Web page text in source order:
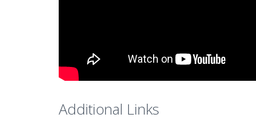
Additional Links